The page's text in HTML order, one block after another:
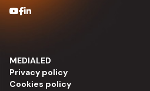
MEDIALED
Privacy policy
Cookies policy